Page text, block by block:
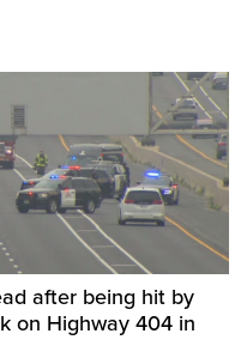
after being hit by
on Highway 404 in